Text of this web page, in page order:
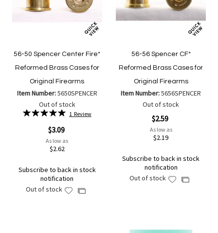
56-50 Spencer Center Fire*
Reformed Brass Cases for
Original Firearms
Item Number:5650SPENCER
Out of stock
Rating:
1 Review
$3.09
As low as
$2.62
Subscribe to back in stock
notification
Out of stock
AddAdd
56-56 Spencer CF*
Reformed Brass Cases for
Original Firearms
Item Number:5656SPENCER
Out of stock
$2.59
As low as
$2.19
Subscribe to back in stock
notification
Out of stock
AddAdd